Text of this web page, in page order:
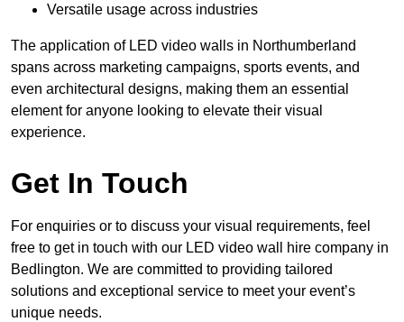
Versatile usage across industries
The application of LED video walls in Northumberland
spans across marketing campaigns, sports events, and
even architectural designs, making them an essential
element for anyone looking to elevate their visual
experience.
Get In Touch
For enquiries or to discuss your visual requirements, feel
free to get in touch with our LED video wall hire company in
Bedlington. We are committed to providing tailored
solutions and exceptional service to meet your event’s
unique needs.